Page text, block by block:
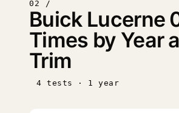
02 /
Buick Lucerne
Times by Year
Trim
4 tests · 1 year